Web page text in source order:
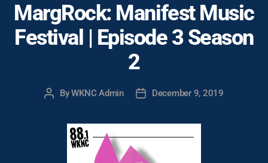
Carolina
State
University
Student
Radio
MargRock: Manifest Music
Festival | Episode 3 Season
2
PostByWKNC Admin
PostDecember 9, 2019